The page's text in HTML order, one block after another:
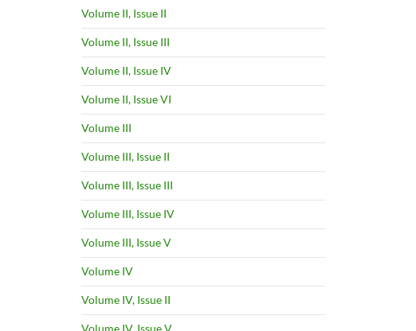
Volume II, Issue II
Volume II, Issue III
Volume II, Issue IV
Volume II, Issue VI
Volume III
Volume III, Issue II
Volume III, Issue III
Volume III, Issue IV
Volume III, Issue V
Volume IV
Volume IV, Issue II
Volume IV, Issue V